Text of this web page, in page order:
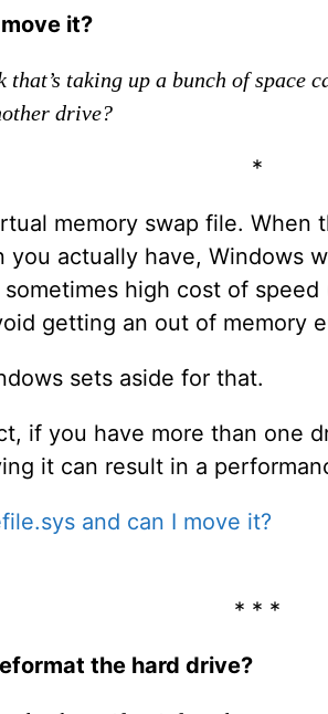
it?
that’s taking up a bunch of space
drive?
*
memory swap file. When
you actually have, Windows
high cost of
getting an out of memory
sets aside for that.
if you have more than one
it can result in a
and can I move it?
* * *
the hard drive?